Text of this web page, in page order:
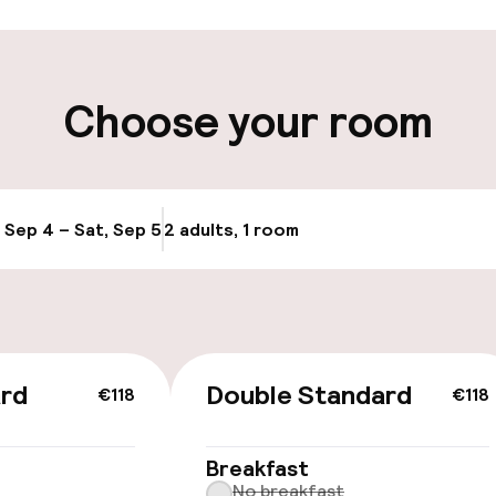
Transfer service
rooms
Choose your room
Sep 4 – Sat, Sep 52 adults, 1 room
€118 €118
Double Standard
Breakfast
No breakfast